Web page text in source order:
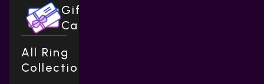
Gift
Cards
All Ring
Collections